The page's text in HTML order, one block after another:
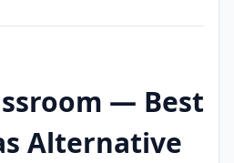
— Best
Alternative